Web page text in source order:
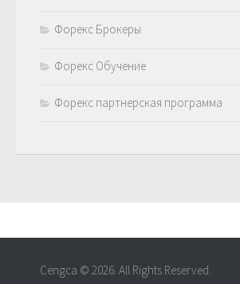
Форекс Брокеры
Форекс Обучение
Форекс партнерская программа
Cengca © 2026. All Rights Reserved.